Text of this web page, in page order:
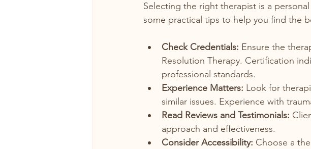
Selecting the right therapist is a
some practical tips to help you find the
Check Credentials: Ensure the
Resolution Therapy. Certification
professional standards.
Experience Matters: Look for
similar issues. Experience with
Read Reviews and Testimonials:
approach and effectiveness.
Consider Accessibility: Choose a